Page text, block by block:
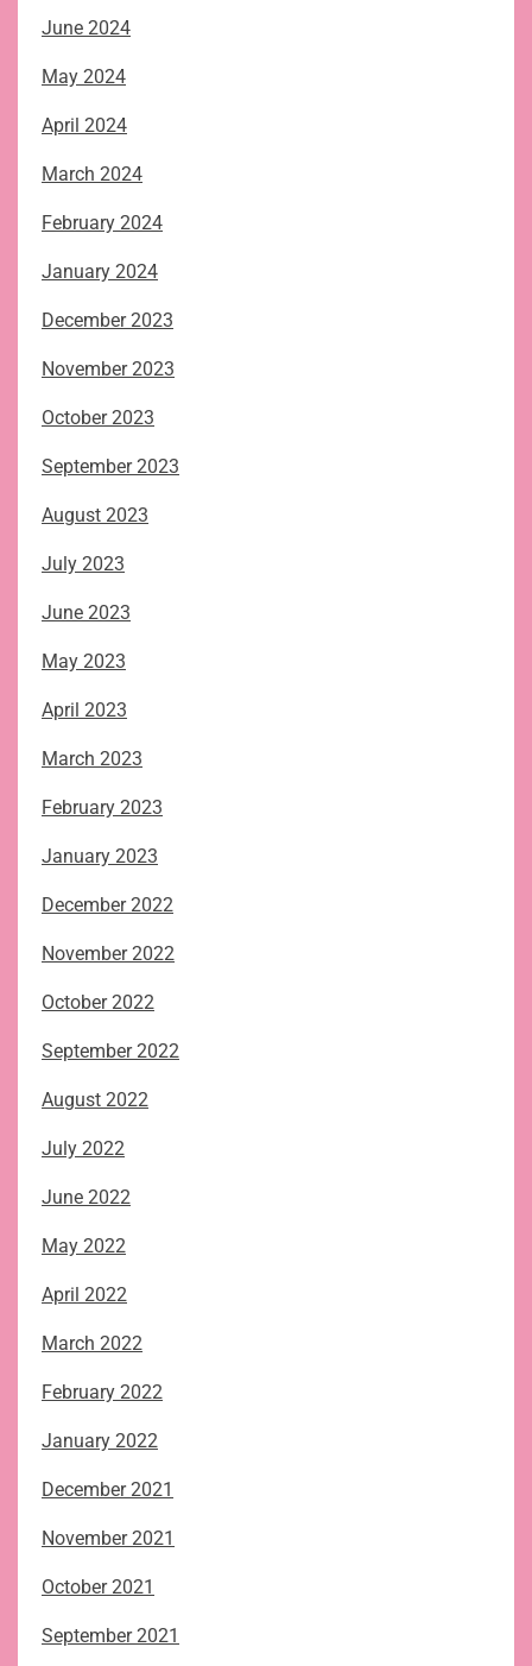
June 2024
May 2024
April 2024
March 2024
February 2024
January 2024
December 2023
November 2023
October 2023
September 2023
August 2023
July 2023
June 2023
May 2023
April 2023
March 2023
February 2023
January 2023
December 2022
November 2022
October 2022
September 2022
August 2022
July 2022
June 2022
May 2022
April 2022
March 2022
February 2022
January 2022
December 2021
November 2021
October 2021
September 2021